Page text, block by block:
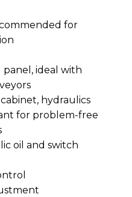
for
panel, ideal with
hydraulics
for problem-free
oil and switch